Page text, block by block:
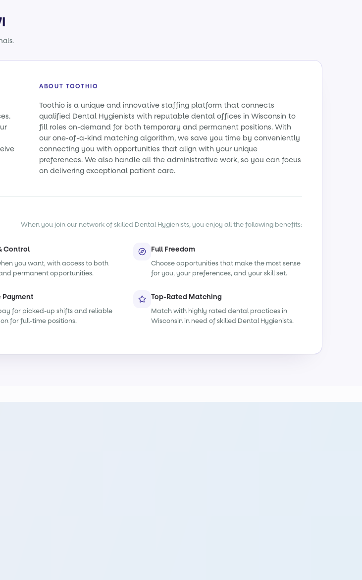
ABOUT TOOTHIO
Toothio is a unique and innovative staffing platform that connects
qualified Dental Hygienists with reputable dental offices in Wisconsin to
fill roles on-demand for both temporary and permanent positions. With
our one-of-a-kind matching algorithm, we save you time by conveniently
connecting you with opportunities that align with your unique
preferences. We also handle all the administrative work, so you can focus
on delivering exceptional patient care.
When you join our network of skilled Dental Hygienists, you enjoy all the following benefits:
Control
you want, with access to both
permanent opportunities.
Full Freedom
Choose opportunities that make the most sense
for you, your preferences, and your skill set.
Payment
for picked-up shifts and reliable
for full-time positions.
Top-Rated Matching
Match with highly rated dental practices in
Wisconsin in need of skilled Dental Hygienists.